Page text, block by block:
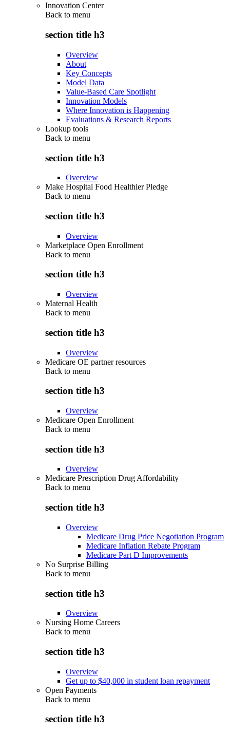
Innovation Center
Back to menu
section title h3
Overview
About
Key Concepts
Model Data
Value-Based Care Spotlight
Innovation Models
Where Innovation is Happening
Evaluations & Research Reports
Lookup tools
Back to menu
section title h3
Overview
Make Hospital Food Healthier Pledge
Back to menu
section title h3
Overview
Marketplace Open Enrollment
Back to menu
section title h3
Overview
Maternal Health
Back to menu
section title h3
Overview
Medicare OE partner resources
Back to menu
section title h3
Overview
Medicare Open Enrollment
Back to menu
section title h3
Overview
Medicare Prescription Drug Affordability
Back to menu
section title h3
Overview
Medicare Drug Price Negotiation Program
Medicare Inflation Rebate Program
Medicare Part D Improvements
No Surprise Billing
Back to menu
section title h3
Overview
Nursing Home Careers
Back to menu
section title h3
Overview
Get up to $40,000 in student loan repayment
Open Payments
Back to menu
section title h3